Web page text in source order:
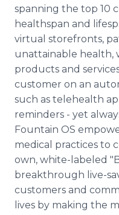
spanning the top 10
healthspan and
virtual storefronts,
unattainable health,
products and
customer on an
such as telehealth
reminders ­- yet
Fountain OS
medical practices to
own, white-labeled
breakthrough live-
customers and
lives by making the